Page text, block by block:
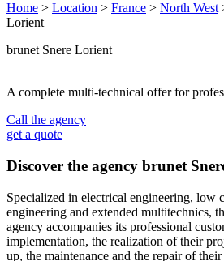
Home > Location > France > North West
Lorient
brunet Snere Lorient
A complete multi-technical offer for
Call the agency
get a quote
Discover the agency brunet
Specialized in electrical engineering, low
engineering and extended multitechnics,
agency accompanies its professional
implementation, the realization of their
up, the maintenance and the repair of